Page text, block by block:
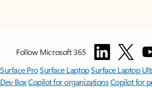
Follow Microsoft 365
Surface ProSurface LaptopSurface Laptop
Dev BoxCopilot for organizationsCopilot for